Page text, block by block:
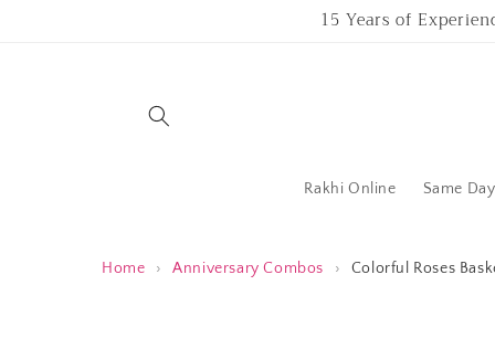
15 Years of
Rakhi Online Same
Home › Anniversary Combos › Colorful Roses